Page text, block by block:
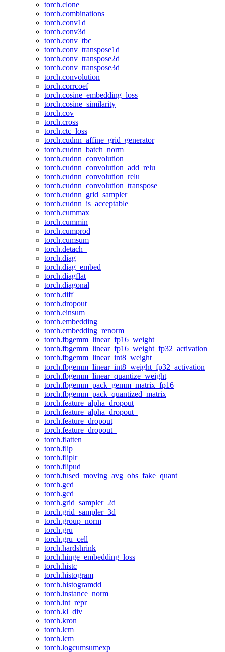
torch.clone
torch.combinations
torch.conv1d
torch.conv3d
torch.conv_tbc
torch.conv_transpose1d
torch.conv_transpose2d
torch.conv_transpose3d
torch.convolution
torch.corrcoef
torch.cosine_embedding_loss
torch.cosine_similarity
torch.cov
torch.cross
torch.ctc_loss
torch.cudnn_affine_grid_generator
torch.cudnn_batch_norm
torch.cudnn_convolution
torch.cudnn_convolution_add_relu
torch.cudnn_convolution_relu
torch.cudnn_convolution_transpose
torch.cudnn_grid_sampler
torch.cudnn_is_acceptable
torch.cummax
torch.cummin
torch.cumprod
torch.cumsum
torch.detach_
torch.diag
torch.diag_embed
torch.diagflat
torch.diagonal
torch.diff
torch.dropout_
torch.einsum
torch.embedding
torch.embedding_renorm_
torch.fbgemm_linear_fp16_weight
torch.fbgemm_linear_fp16_weight_fp32_activation
torch.fbgemm_linear_int8_weight
torch.fbgemm_linear_int8_weight_fp32_activation
torch.fbgemm_linear_quantize_weight
torch.fbgemm_pack_gemm_matrix_fp16
torch.fbgemm_pack_quantized_matrix
torch.feature_alpha_dropout
torch.feature_alpha_dropout_
torch.feature_dropout
torch.feature_dropout_
torch.flatten
torch.flip
torch.fliplr
torch.flipud
torch.fused_moving_avg_obs_fake_quant
torch.gcd
torch.gcd_
torch.grid_sampler_2d
torch.grid_sampler_3d
torch.group_norm
torch.gru
torch.gru_cell
torch.hardshrink
torch.hinge_embedding_loss
torch.histc
torch.histogram
torch.histogramdd
torch.instance_norm
torch.int_repr
torch.kl_div
torch.kron
torch.lcm
torch.lcm_
torch.logcumsumexp